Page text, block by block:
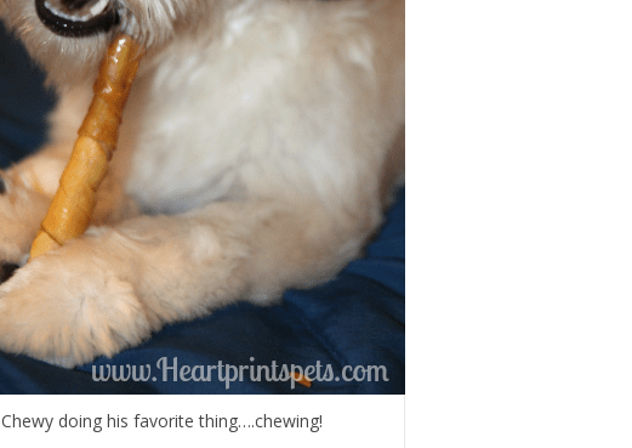
Chewy doing his favorite thing….chewing!